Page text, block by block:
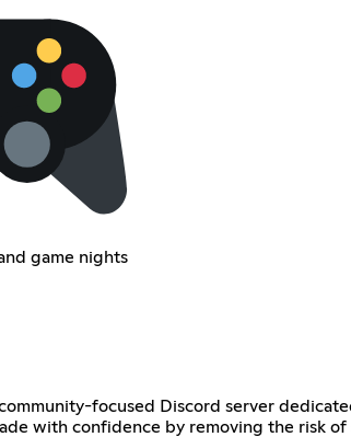
game nights
community-focused Discord server
with confidence by removing the risk of